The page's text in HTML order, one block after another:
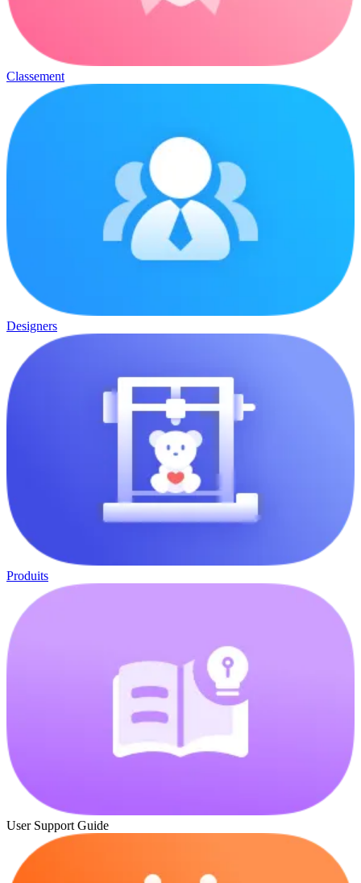
Classement
Designers
Produits
User Support Guide